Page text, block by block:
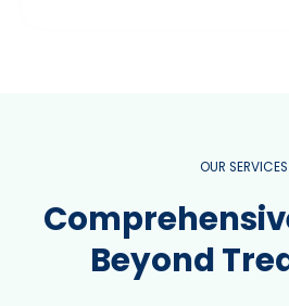
OUR SERVICES
Beyond